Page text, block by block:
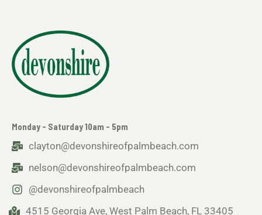
Monday - Saturday 10am - 5pm
clayton@devonshireofpalmbeach.com
nelson@devonshireofpalmbeach.com
@devonshireofpalmbeach
4515 Georgia Ave, West Palm Beach, FL 33405